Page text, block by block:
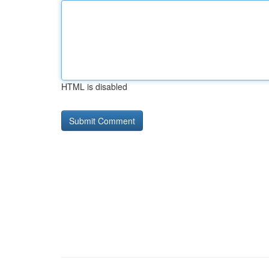
HTML is disabled